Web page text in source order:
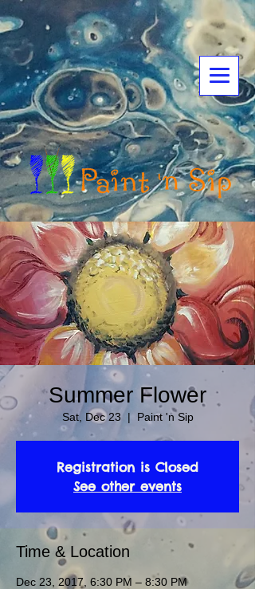
Summer Flower
Sat, Dec 23
  |
Paint 'n Sip
Registration is Closed
See other events
Time & Location
Dec 23, 2017, 6:30 PM – 8:30 PM